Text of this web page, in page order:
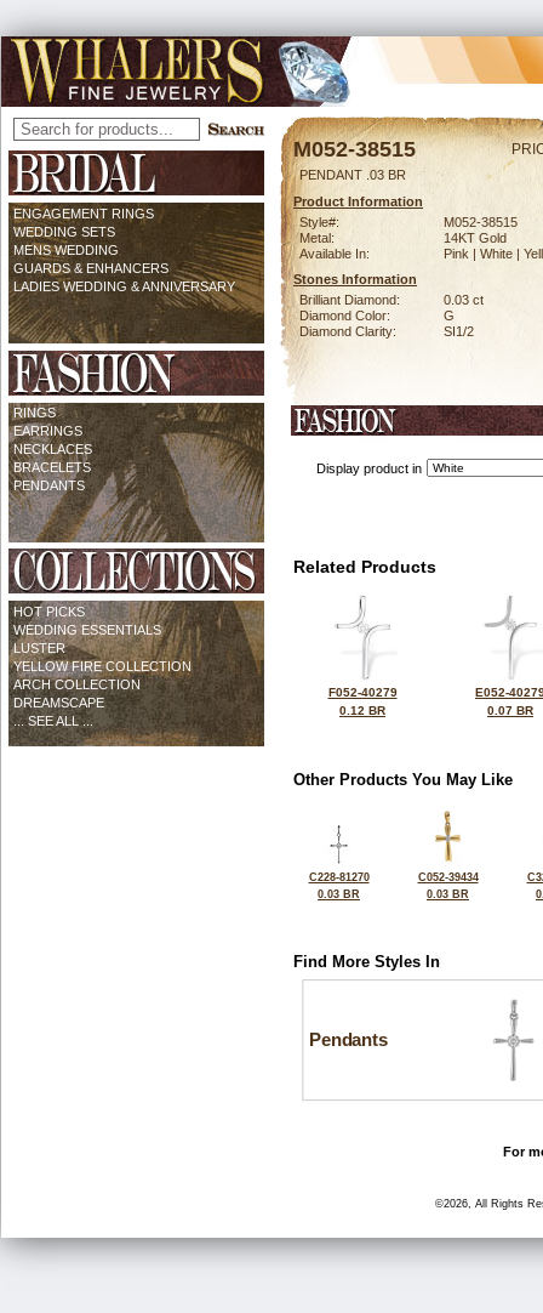
ENGAGEMENT RINGS
WEDDING SETS
MENS WEDDING
GUARDS & ENHANCERS
LADIES WEDDING & ANNIVERSARY
RINGS
EARRINGS
NECKLACES
BRACELETS
PENDANTS
HOT PICKS
WEDDING ESSENTIALS
LUSTER
YELLOW FIRE COLLECTION
ARCH COLLECTION
DREAMSCAPE
... SEE ALL ...
M052-38515
PENDANT .03 BR
Product Information
Style#:
M052-38515
Metal:
14KT Gold
Available In:
Pink | White |
Stones Information
Brilliant Diamond:
0.03 ct
Diamond Color:
G
Diamond Clarity:
SI1/2
Display product in
Related Products
F052-40279
0.12 BR
E052-
0.07 BR
Other Products You May Like
C228-81270
0.03 BR
C052-39434
0.03 BR
Find More Styles In
Pendants
For
©2026, All Rights